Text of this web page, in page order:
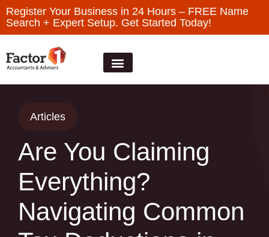
Register Your Business in 24 Hours – FREE Name
Search + Expert Setup. Get Started Today!
Articles
Are You Claiming
Everything?
Navigating Common